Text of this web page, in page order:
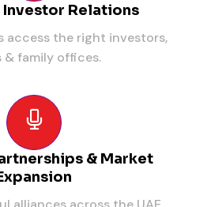
Relations
access the right investors,
& family offices.
& Market